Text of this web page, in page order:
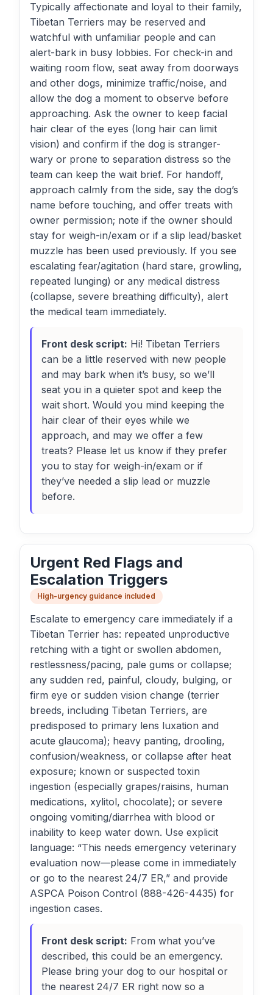
Typically affectionate and loyal to their family,
Tibetan Terriers may be reserved and
watchful with unfamiliar people and can
alert-bark in busy lobbies. For check-in and
waiting room flow, seat away from doorways
and other dogs, minimize traffic/noise, and
allow the dog a moment to observe before
approaching. Ask the owner to keep facial
hair clear of the eyes (long hair can limit
vision) and confirm if the dog is stranger-
wary or prone to separation distress so the
team can keep the wait brief. For handoff,
approach calmly from the side, say the dog’s
name before touching, and offer treats with
owner permission; note if the owner should
stay for weigh-in/exam or if a slip lead/basket
muzzle has been used previously. If you see
escalating fear/agitation (hard stare, growling,
repeated lunging) or any medical distress
(collapse, severe breathing difficulty), alert
the medical team immediately.
Front desk script: Hi! Tibetan Terriers
can be a little reserved with new people
and may bark when it’s busy, so we’ll
seat you in a quieter spot and keep the
wait short. Would you mind keeping the
hair clear of their eyes while we
approach, and may we offer a few
treats? Please let us know if they prefer
you to stay for weigh-in/exam or if
they’ve needed a slip lead or muzzle
before.
Urgent Red Flags and
Escalation Triggers
High-urgency guidance included
Escalate to emergency care immediately if a
Tibetan Terrier has: repeated unproductive
retching with a tight or swollen abdomen,
restlessness/pacing, pale gums or collapse;
any sudden red, painful, cloudy, bulging, or
firm eye or sudden vision change (terrier
breeds, including Tibetan Terriers, are
predisposed to primary lens luxation and
acute glaucoma); heavy panting, drooling,
confusion/weakness, or collapse after heat
exposure; known or suspected toxin
ingestion (especially grapes/raisins, human
medications, xylitol, chocolate); or severe
ongoing vomiting/diarrhea with blood or
inability to keep water down. Use explicit
language: “This needs emergency veterinary
evaluation now—please come in immediately
or go to the nearest 24/7 ER,” and provide
ASPCA Poison Control (888-426-4435) for
ingestion cases.
Front desk script: From what you’ve
described, this could be an emergency.
Please bring your dog to our hospital or
the nearest 24/7 ER right now so a